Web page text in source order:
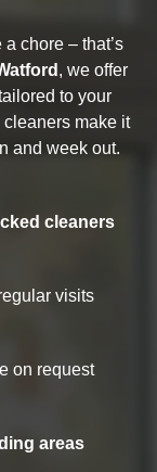
chore – that’s
, we offer
to your
make it
and week out.
cleaners
visits
on request
areas